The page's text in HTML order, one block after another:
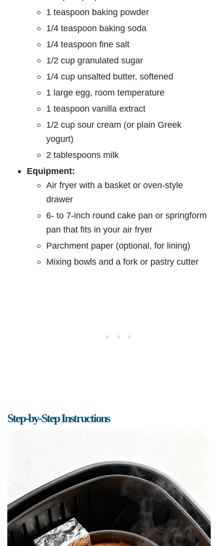
1 teaspoon baking powder
1/4 teaspoon baking soda
1/4 teaspoon fine salt
1/2 cup granulated sugar
1/4 cup unsalted butter, softened
1 large egg, room temperature
1 teaspoon vanilla extract
1/2 cup sour cream (or plain Greek
yogurt)
2 tablespoons milk
Equipment:
Air fryer with a basket or oven-style
drawer
6- to 7-inch round cake pan or springform
pan that fits in your air fryer
Parchment paper (optional, for lining)
Mixing bowls and a fork or pastry cutter
Step-by-Step Instructions